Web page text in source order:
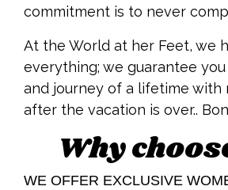
commitment is to never
At the World at her Feet, we
everything; we guarantee
and journey of a lifetime with
after the vacation is over..
Why
WE OFFER EXCLUSIVE